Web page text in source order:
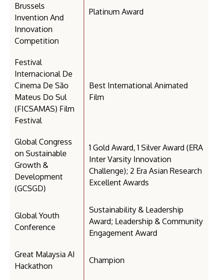
Brussels
Invention And
Innovation
Competition
Platinum Award
Festival
Internacional De
Cinema De São
Mateus Do Sul
(FICSAMAS) Film
Festival
Best International Animated
Film
Global Congress
on Sustainable
Growth &
Development
(GCSGD)
1 Gold Award, 1 Silver Award (ERA
Inter Varsity Innovation
Challenge); 2 Era Asian Research
Excellent Awards
Global Youth
Conference
Sustainability & Leadership
Award; Leadership & Community
Engagement Award
Great Malaysia AI
Hackathon
Champion